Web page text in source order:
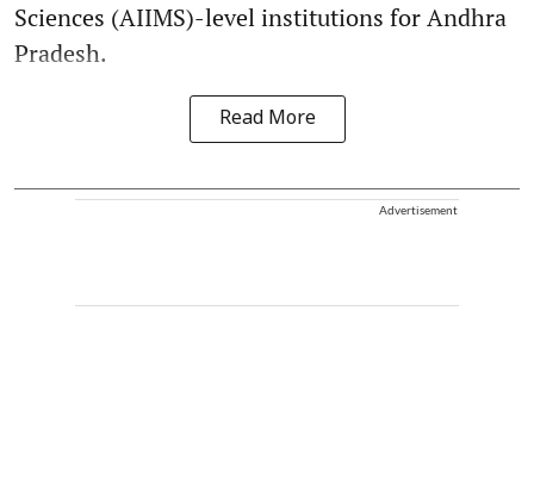
Sciences (AIIMS)-level institutions for Andhra
Pradesh.
Read More
Advertisement